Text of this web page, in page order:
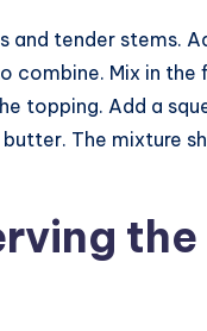
and tender stems.
Mix in the
topping. Add a
The mixture